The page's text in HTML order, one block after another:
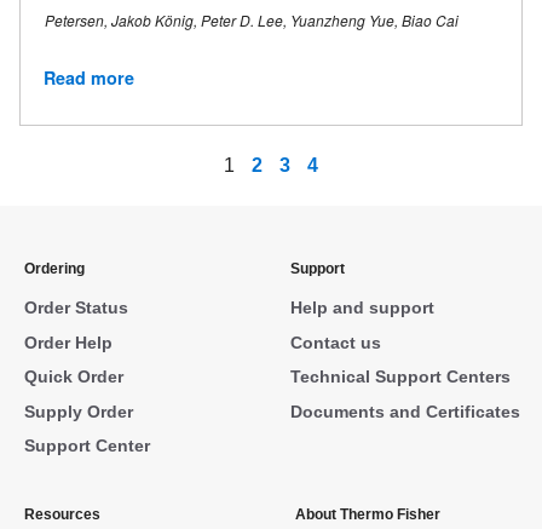
Petersen, Jakob König, Peter D. Lee, Yuanzheng Yue, Biao Cai
Read more
1 2 3 4
Ordering
Order Status
Order Help
Quick Order
Supply Order
Support Center
Support
Help and support
Contact us
Technical Support Centers
Documents and Certificates
Resources About Thermo Fisher